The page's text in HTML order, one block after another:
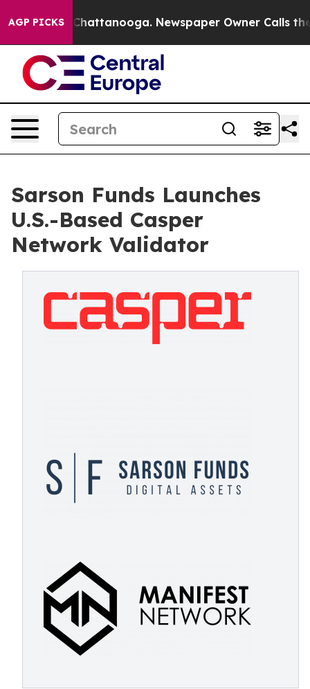
AGP PICKS
in Chattanooga. Newspaper Owner Calls the
Sarson Funds Launches
U.S.-Based Casper
Network Validator